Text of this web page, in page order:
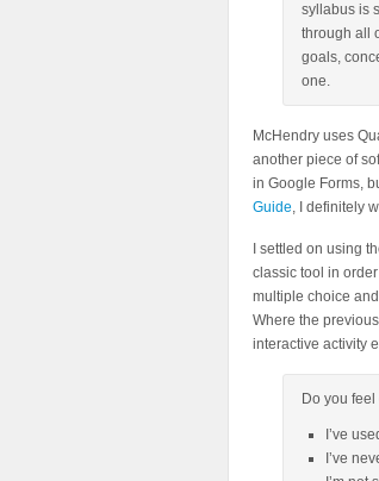
syllabus is
through all
goals,
one.
McHendry uses
another piece of
in Google Forms,
Guide, I definitely
I settled on using
classic tool in
multiple choice
Where the
interactive activity
Do you
I’ve
I’ve